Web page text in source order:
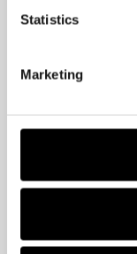
Statistics
Marketing
gently
they
markers
neurons
The